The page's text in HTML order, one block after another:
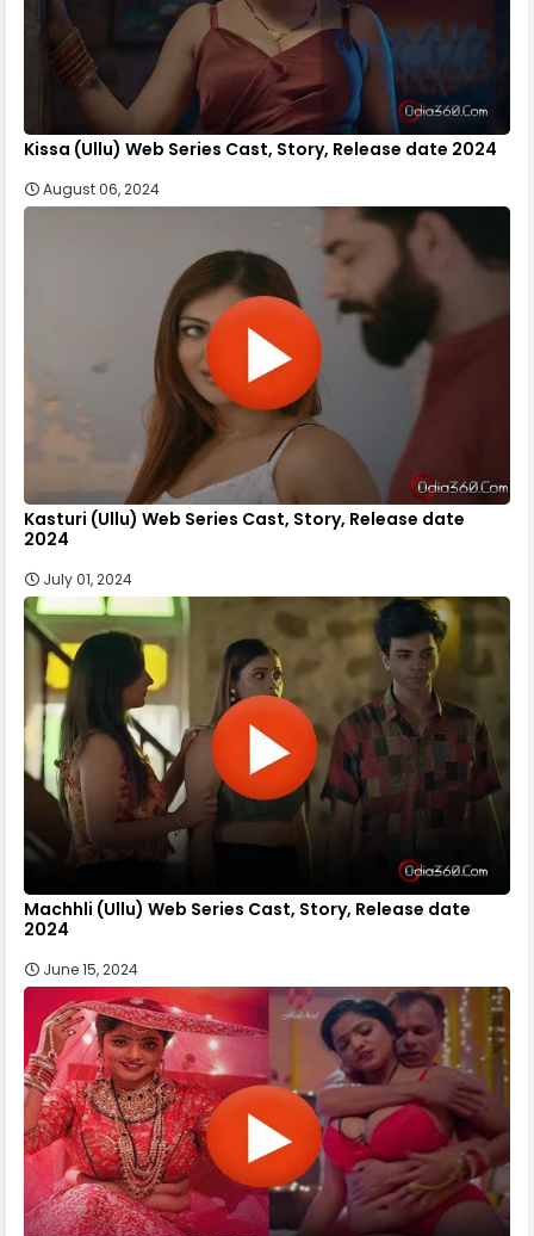
Kissa (Ullu) Web Series Cast, Story, Release date 2024
August 06, 2024
Kasturi (Ullu) Web Series Cast, Story, Release date
2024
July 01, 2024
Machhli (Ullu) Web Series Cast, Story, Release date
2024
June 15, 2024